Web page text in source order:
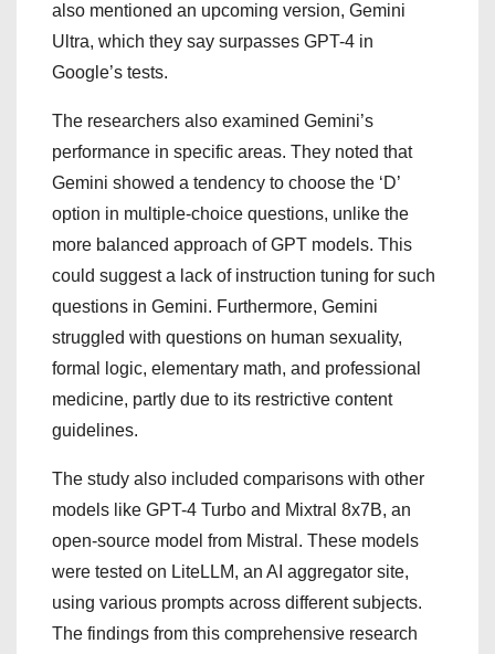
also mentioned an upcoming version, Gemini
Ultra, which they say surpasses GPT-4 in
Google’s tests.
The researchers also examined Gemini’s
performance in specific areas. They noted that
Gemini showed a tendency to choose the ‘D’
option in multiple-choice questions, unlike the
more balanced approach of GPT models. This
could suggest a lack of instruction tuning for such
questions in Gemini. Furthermore, Gemini
struggled with questions on human sexuality,
formal logic, elementary math, and professional
medicine, partly due to its restrictive content
guidelines.
The study also included comparisons with other
models like GPT-4 Turbo and Mixtral 8x7B, an
open-source model from Mistral. These models
were tested on LiteLLM, an AI aggregator site,
using various prompts across different subjects.
The findings from this comprehensive research